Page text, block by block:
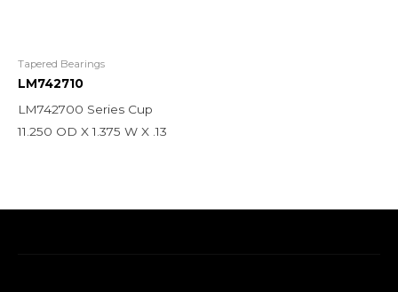
Tapered Bearings
LM742710
LM742700 Series Cup
11.250 OD X 1.375 W X .13